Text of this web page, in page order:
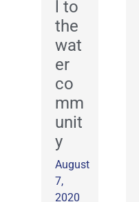
l to
the
wat
er
co
mm
unit
y
August
7,
2020